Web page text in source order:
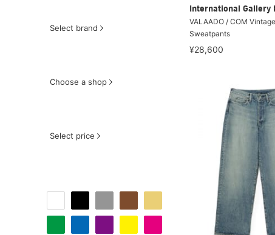
Select brand
Choose a shop
Select price
International Gallery
VALAADO / COM
Sweatpants
¥28,600